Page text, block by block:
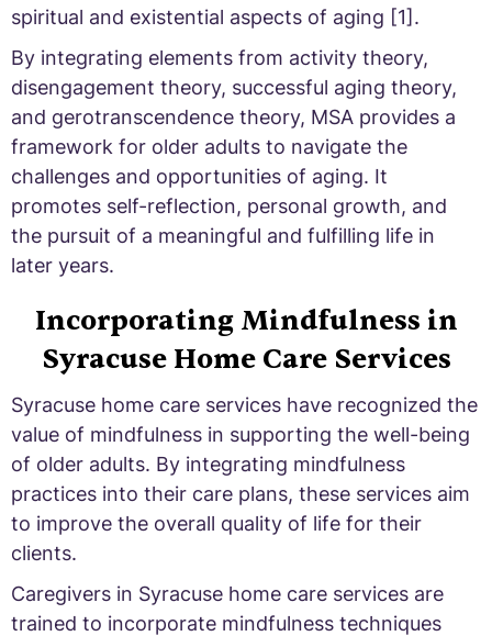
spiritual and existential aspects of aging [1].
By integrating elements from activity theory,
disengagement theory, successful aging theory,
and gerotranscendence theory, MSA provides a
framework for older adults to navigate the
challenges and opportunities of aging. It
promotes self-reflection, personal growth, and
the pursuit of a meaningful and fulfilling life in
later years.
Incorporating Mindfulness in
Syracuse Home Care Services
Syracuse home care services have recognized the
value of mindfulness in supporting the well-being
of older adults. By integrating mindfulness
practices into their care plans, these services aim
to improve the overall quality of life for their
clients.
Caregivers in Syracuse home care services are
trained to incorporate mindfulness techniques